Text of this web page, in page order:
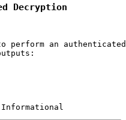
Decryption
perform an